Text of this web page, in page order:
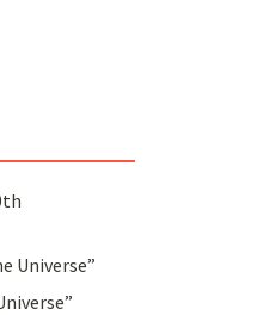
Universe”